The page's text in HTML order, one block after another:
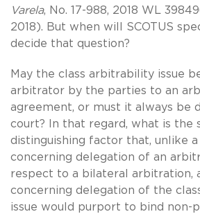
Varela, No. 17-988, 2018 WL
2018). But when will SCOTUS
decide that question?
May the class arbitrability issue
arbitrator by the parties to an
agreement, or must it always be
court? In that regard, what is the
distinguishing factor that, unlike
concerning delegation of an
respect to a bilateral arbitration,
concerning delegation of the
issue would purport to bind non-